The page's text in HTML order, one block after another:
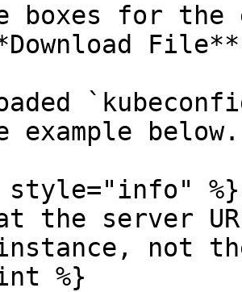
boxes for the
below.
style="info" %}
the server
not
%}